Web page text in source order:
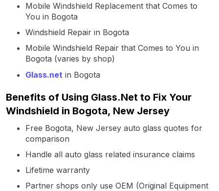
Mobile Windshield Replacement that Comes to
You in Bogota
Windshield Repair in Bogota
Mobile Windshield Repair that Comes to You in
Bogota (varies by shop)
Glass.net in Bogota
Benefits of Using Glass.Net to Fix Your
Windshield in Bogota, New Jersey
Free Bogota, New Jersey auto glass quotes for
comparison
Handle all auto glass related insurance claims
Lifetime warranty
Partner shops only use OEM (Original Equipment